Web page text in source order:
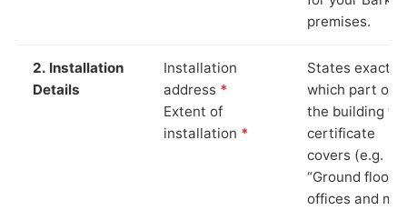
premises.
2. Installation
Details
Installation
address *
Extent of
installation *
States exactly
which part of
the building
certificate
covers (e.g.
“Ground floor
offices and